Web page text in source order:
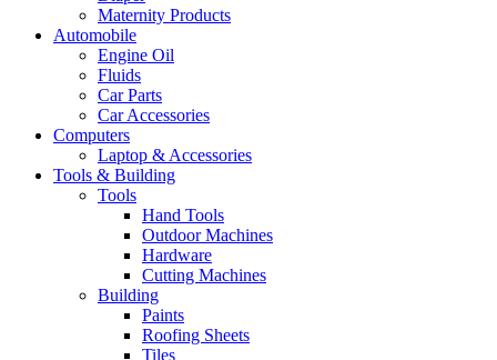
Maternity Products
Automobile
Engine Oil
Fluids
Car Parts
Car Accessories
Computers
Laptop & Accessories
Tools & Building
Tools
Hand Tools
Outdoor Machines
Hardware
Cutting Machines
Building
Paints
Roofing Sheets
Tiles